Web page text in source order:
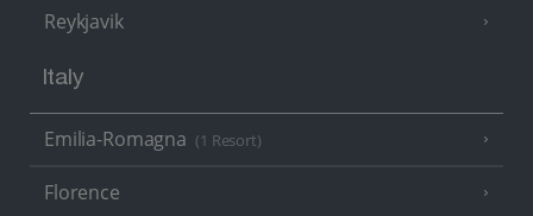
Reykjavik
Italy
Emilia-Romagna (1 Resort)
Florence